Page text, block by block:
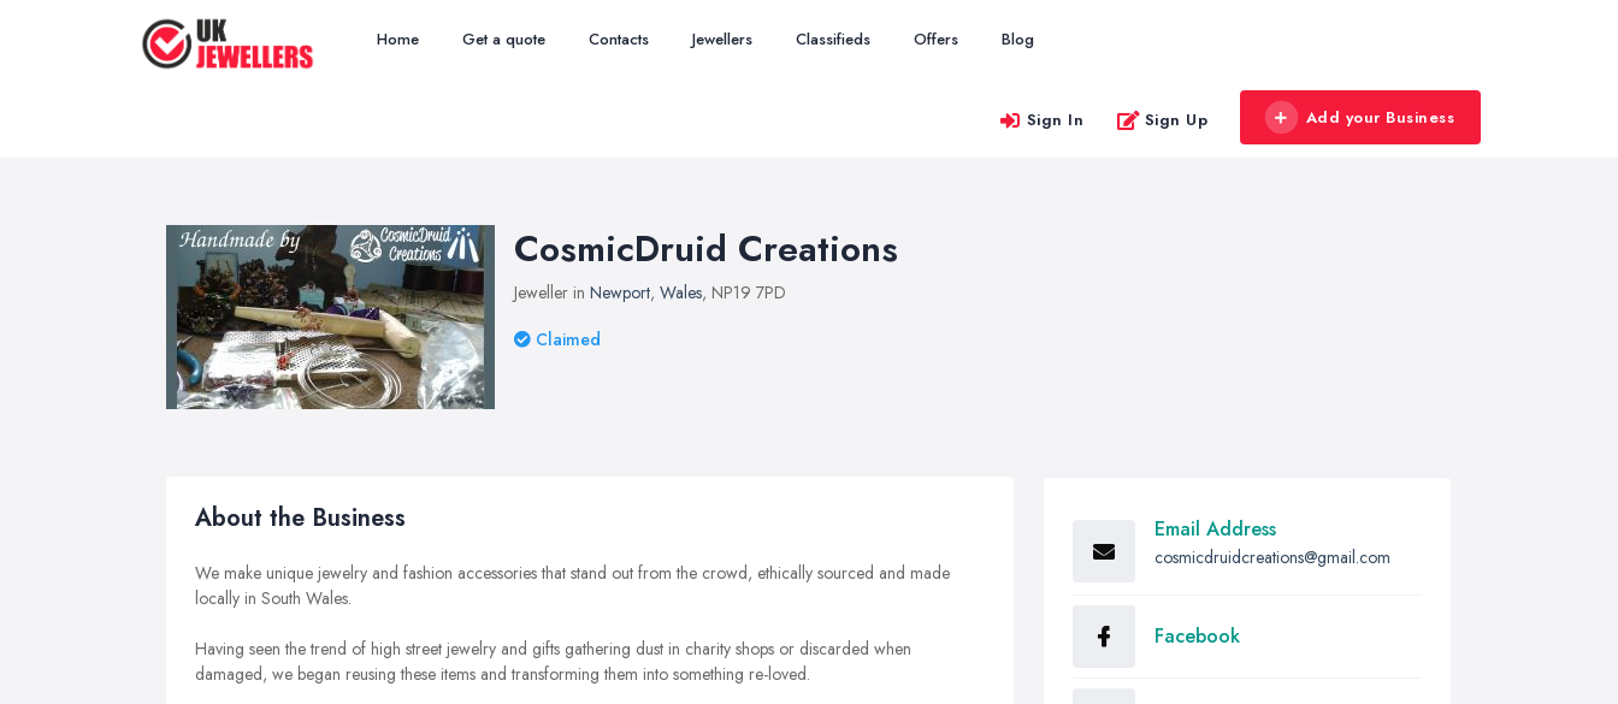
Home Get a quote Contacts Jewellers Classifieds Offers Blog
Sign In Sign Up Add your Business
CosmicDruid Creations
Jeweller in Newport, Wales, NP19 7PD
Claimed
About the Business
We make unique jewelry and fashion accessories that stand out from the crowd, ethically sourced and made
locally in South Wales.
Having seen the trend of high street jewelry and gifts gathering dust in charity shops or discarded when
damaged, we began reusing these items and transforming them into something re-loved.
Email Address
cosmicdruidcreations@gmail.com
Facebook